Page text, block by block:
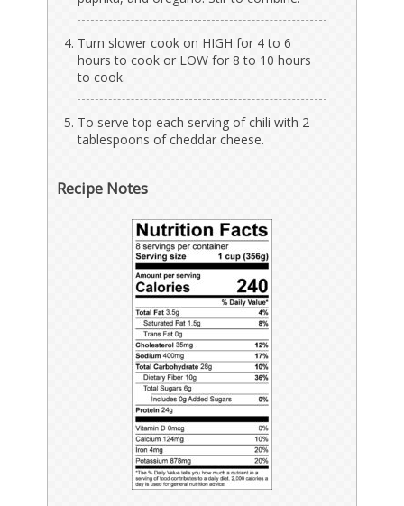
Turn slower cook on HIGH for 4 to 6
hours to cook or LOW for 8 to 10 hours
to cook.
To serve top each serving of chili with 2
tablespoons of cheddar cheese.
Recipe Notes